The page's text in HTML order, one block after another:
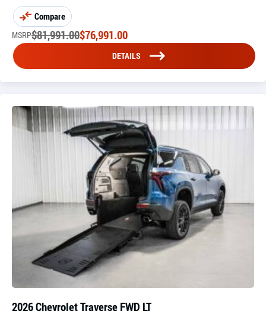
Compare
MSRP$81,991.00$76,991.00
DETAILS
2026 Chevrolet Traverse FWD LT